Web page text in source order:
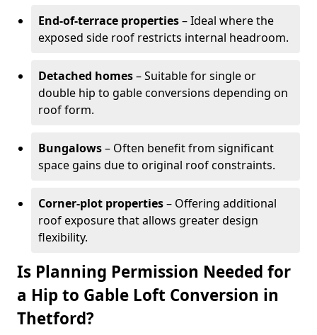
End-of-terrace properties– Ideal where the
exposed side roof restricts internal headroom.
Detached homes– Suitable for single or
double hip to gable conversions depending on
roof form.
Bungalows– Often benefit from significant
space gains due to original roof constraints.
Corner-plot properties– Offering additional
roof exposure that allows greater design
flexibility.
Is Planning Permission Needed for
a Hip to Gable Loft Conversion in
Thetford?